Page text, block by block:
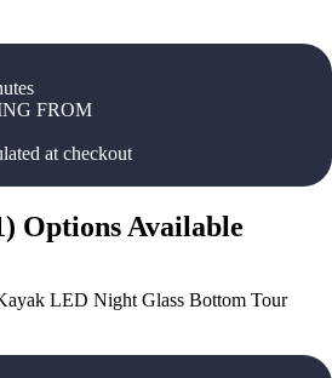
FROM
at checkout
) Options Available
LED Night Glass Bottom Tour